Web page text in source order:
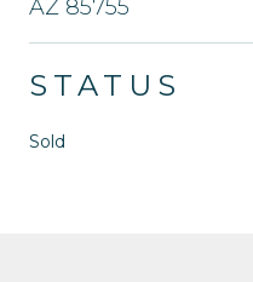
AZ 85755
STATUS
Sold